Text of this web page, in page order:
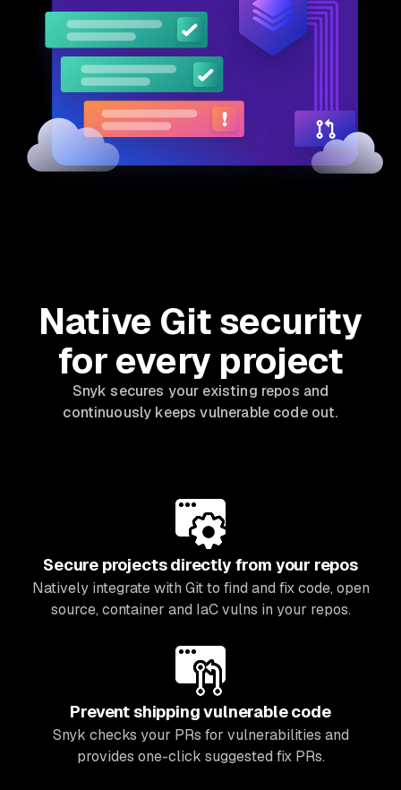
Native Git security
for every project
Snyk secures your existing repos and
continuously keeps vulnerable code out.
Secure projects directly from your repos
Natively integrate with Git to find and fix code, open
source, container and IaC vulns in your repos.
Prevent shipping vulnerable code
Snyk checks your PRs for vulnerabilities and
provides one-click suggested fix PRs.